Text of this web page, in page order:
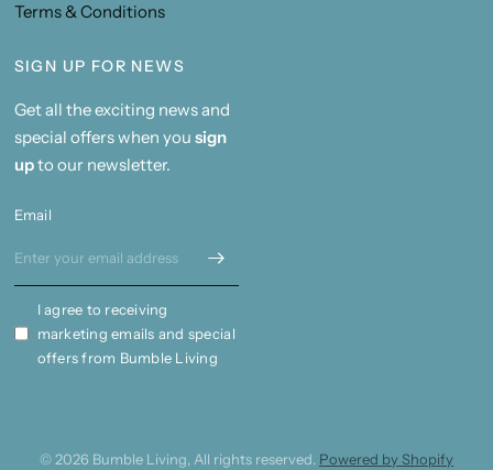
Terms & Conditions
SIGN UP FOR NEWS
Get all the exciting news and
special offers when you sign
upto our newsletter.
Email
I agree to receiving
marketing emails and special
offers from Bumble Living
© 2026 Bumble Living, All rights reserved. Powered by Shopify